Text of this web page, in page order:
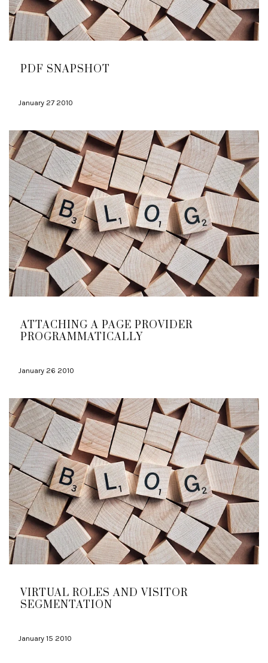
PDF SNAPSHOT
January 27 2010
ATTACHING A PAGE PROVIDER
PROGRAMMATICALLY
January 26 2010
VIRTUAL ROLES AND VISITOR
SEGMENTATION
January 15 2010